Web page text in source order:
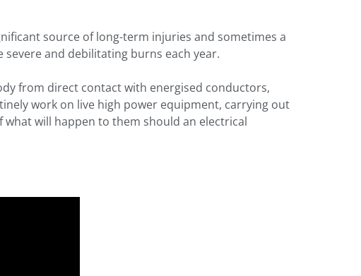
source of long-term injuries and sometimes a
and debilitating burns each year.
from direct contact with energised conductors,
work on live high power equipment, carrying out
will happen to them should an electrical